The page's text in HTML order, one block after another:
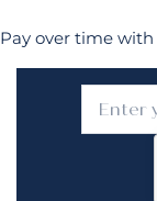
Pay over time with